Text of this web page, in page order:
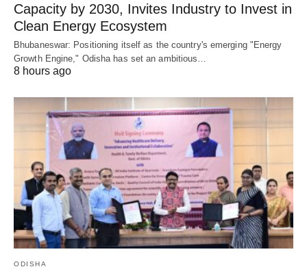
Capacity by 2030, Invites Industry to Invest in
Clean Energy Ecosystem
Bhubaneswar: Positioning itself as the country's emerging "Energy
Growth Engine," Odisha has set an ambitious…
8 hours ago
ODISHA